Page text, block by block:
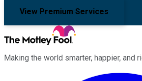
View Premium Services
Making the world smarter, happier, and